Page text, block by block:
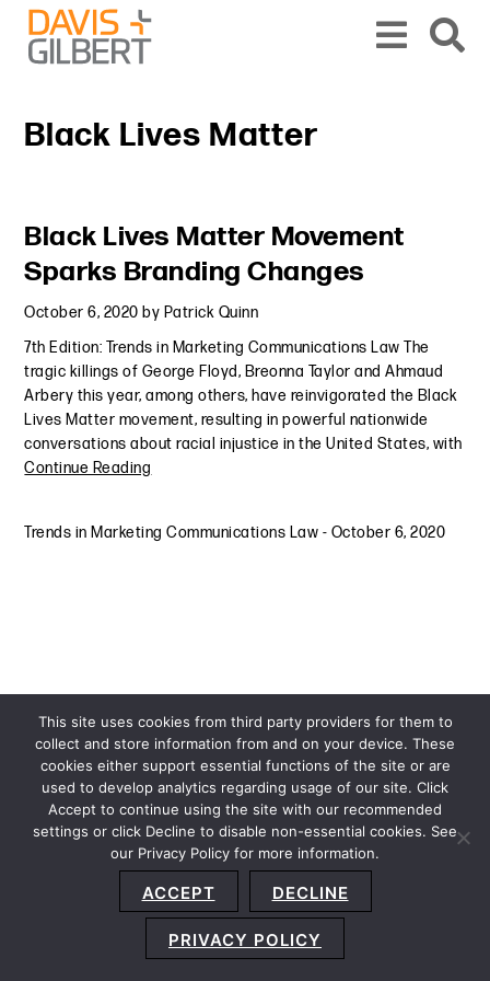
Skip to content
Skip to primary sidebar
Black Lives Matter
Black Lives Matter Movement
Sparks Branding Changes
October 6, 2020 by Patrick Quinn
7th Edition: Trends in Marketing Communications Law The
tragic killings of George Floyd, Breonna Taylor and Ahmaud
Arbery this year, among others, have reinvigorated the Black
Lives Matter movement, resulting in powerful nationwide
conversations about racial injustice in the United States, with
Continue Reading
Trends in Marketing Communications Law - October 6, 2020
Primary Sidebar
Privacy Policy Terms and Conditions
Accessibility Statement About Us Location
Subscribe
This site uses cookies from third party providers for them to
collect and store information from and on your device. These
cookies either support essential functions of the site or are
used to develop analytics regarding usage of our site. Click
Accept to continue using the site with our recommended
settings or click Decline to disable non-essential cookies. See
our Privacy Policy for more information.
ACCEPT DECLINE
PRIVACY POLICY